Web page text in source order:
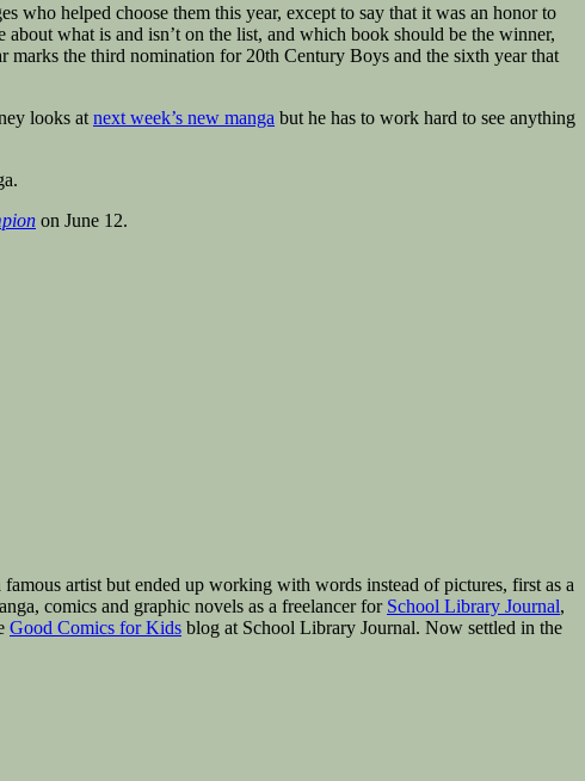
who helped choose them this year, except to say that it was an honor to
what is and isn’t on the list, and which book should be the winner,
marks the third nomination for 20th Century Boys and the sixth year that
looks at next week’s new manga but he has to work hard to see anything
on June 12.
artist but ended up working with words instead of pictures, first as a
comics and graphic novels as a freelancer for School Library Journal,
Good Comics for Kids blog at School Library Journal. Now settled in the